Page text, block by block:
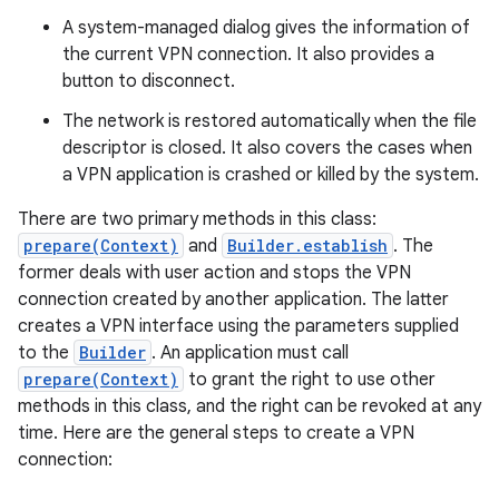
A system-managed dialog gives the information of
the current VPN connection. It also provides a
button to disconnect.
The network is restored automatically when the file
descriptor is closed. It also covers the cases when
a VPN application is crashed or killed by the system.
There are two primary methods in this class:
prepare(Context) and Builder.establish . The
former deals with user action and stops the VPN
connection created by another application. The latter
creates a VPN interface using the parameters supplied
to the Builder . An application must call
prepare(Context)
to grant the right to use other
methods in this class, and the right can be revoked at any
time. Here are the general steps to create a VPN
connection: